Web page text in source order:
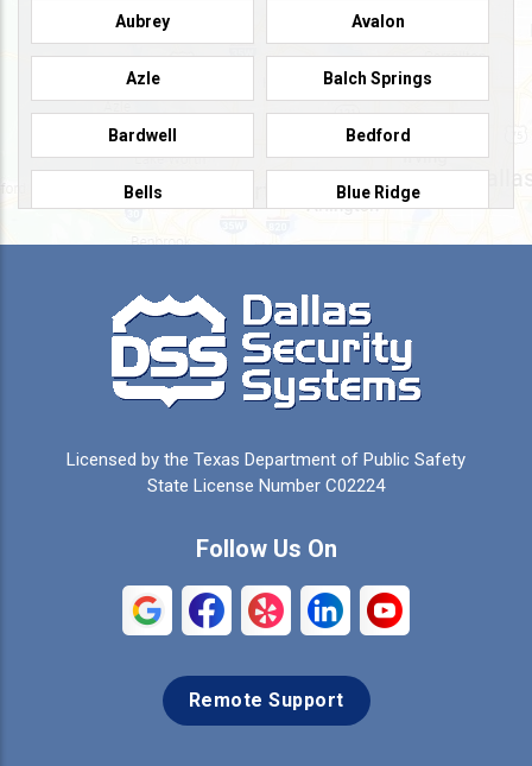
Aubrey Avalon
Azle Balch Springs
Bardwell Bedford
Bells Blue Ridge
Burleson Caddo Mills
Campbell Carrollton
Cedar Hill Celeste
Colleyville Collinsville
Coppell Crandall
Denison Denton
Licensed by the Texas Department of Public Safety
State License Number C02224
Follow Us On
Remote Support